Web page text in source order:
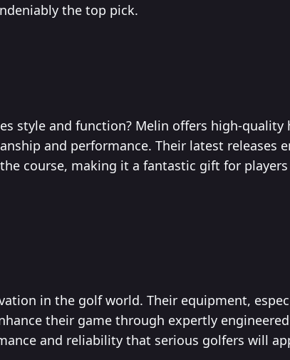
the top pick.
style and function? Melin offers high-quality
and performance. Their latest releases
course, making it a fantastic gift for
in the golf world. Their equipment,
their game through expertly
and reliability that serious golfers will